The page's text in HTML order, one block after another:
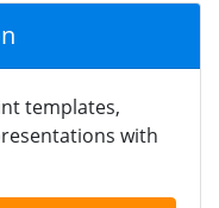
templates,
with